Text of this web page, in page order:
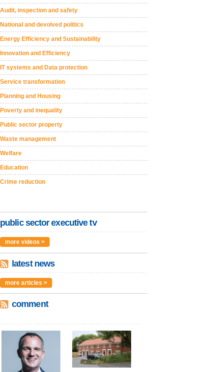
Audit, inspection and safety
National and devolved politics
Energy Efficiency and Sustainability
Innovation and Efficiency
IT systems and Data protection
Service transformation
Planning and Housing
Poverty and inequality
Public sector property
Waste management
Welfare
Education
Crime reduction
public sector executive tv
more videos >
latest news
more articles >
comment